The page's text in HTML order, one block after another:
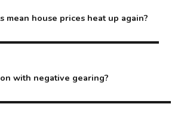
mean house prices heat up again?
with negative gearing?